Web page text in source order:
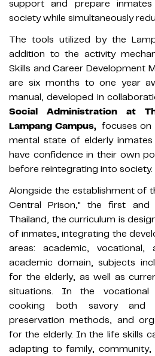
support and prepare
society while simultaneously
The tools utilized by the
addition to the activity
Skills and Career Development
are six months to one year
manual, developed in
Social Administration at
Lampang Campus, focuses on
mental state of elderly
have confidence in their own
before reintegrating into society.
Alongside the establishment of
Central Prison," the first and
Thailand, the curriculum is
of inmates, integrating the
areas: academic,
academic domain, subjects
for the elderly, as well as
situations. In the vocational
cooking both savory and
preservation methods, and
for the elderly. In the life skills
adapting to family,